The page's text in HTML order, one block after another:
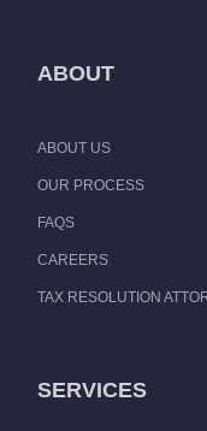
ABOUT
ABOUT US
OUR PROCESS
FAQS
CAREERS
TAX RESOLUTION
SERVICES